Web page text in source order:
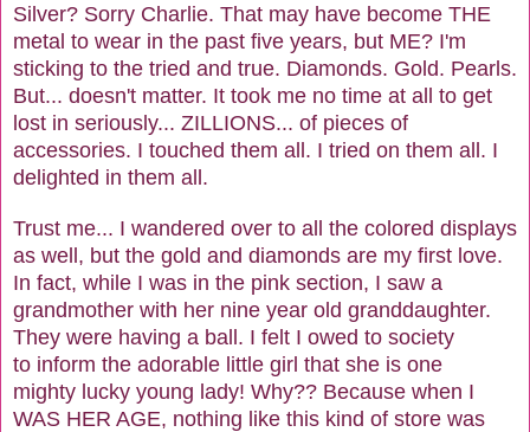
Silver? Sorry Charlie. That may have become THE
metal to wear in the past five years, but ME? I'm
sticking to the tried and true. Diamonds. Gold. Pearls.
But... doesn't matter. It took me no time at all to get
lost in seriously... ZILLIONS... of pieces of
accessories. I touched them all. I tried on them all. I
delighted in them all.
Trust me... I wandered over to all the colored displays
as well, but the gold and diamonds are my first love.
In fact, while I was in the pink section, I saw a
grandmother with her nine year old granddaughter.
They were having a ball. I felt I owed to society
to inform the adorable little girl that she is one
mighty lucky young lady! Why?? Because when I
WAS HER AGE, nothing like this kind of store was